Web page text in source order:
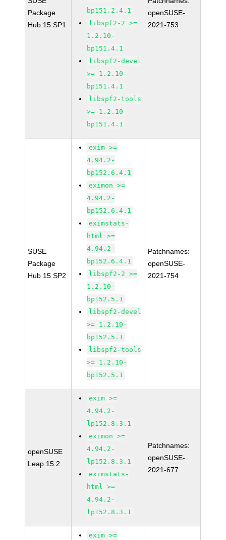
Package
Hub 15 SP1
bp151.2.4.1
libspf2-2 >=
1.2.10-
bp151.4.1
libspf2-devel
>= 1.2.10-
bp151.4.1
libspf2-tools
>= 1.2.10-
bp151.4.1
openSUSE-
2021-753
SUSE
Package
Hub 15 SP2
exim >=
4.94.2-
bp152.6.4.1
eximon >=
4.94.2-
bp152.6.4.1
eximstats-
html >=
4.94.2-
bp152.6.4.1
libspf2-2 >=
1.2.10-
bp152.5.1
libspf2-devel
>= 1.2.10-
bp152.5.1
libspf2-tools
>= 1.2.10-
bp152.5.1
Patchnames:
openSUSE-
2021-754
openSUSE
Leap 15.2
exim >=
4.94.2-
lp152.8.3.1
eximon >=
4.94.2-
lp152.8.3.1
eximstats-
html >=
4.94.2-
lp152.8.3.1
Patchnames:
openSUSE-
2021-677
exim >=